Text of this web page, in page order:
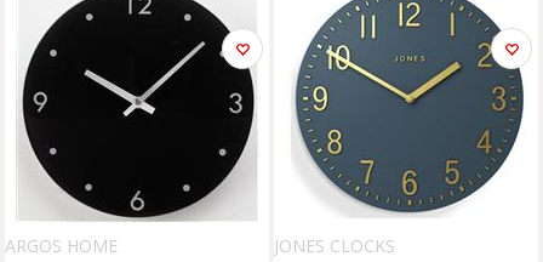
ARGOS HOME
JONES CLOCKS